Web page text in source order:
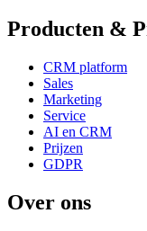
Producten &
CRM platform
Sales
Marketing
Service
AI en CRM
Prijzen
GDPR
Over ons